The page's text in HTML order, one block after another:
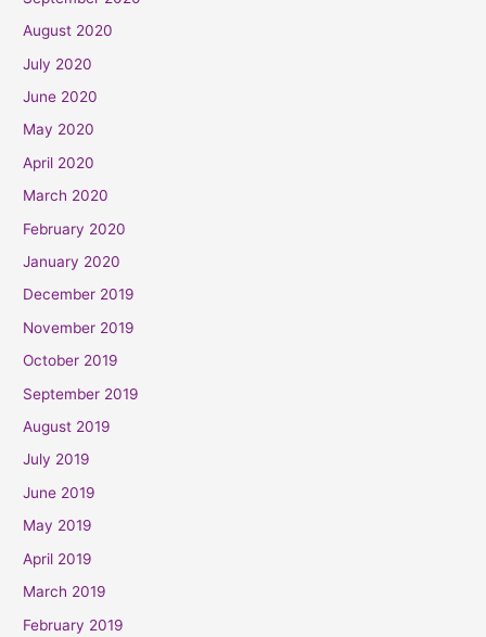
August 2020
July 2020
June 2020
May 2020
April 2020
March 2020
February 2020
January 2020
December 2019
November 2019
October 2019
September 2019
August 2019
July 2019
June 2019
May 2019
April 2019
March 2019
February 2019